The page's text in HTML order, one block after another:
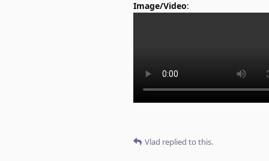
Image/Video:
Vlad replied to this.